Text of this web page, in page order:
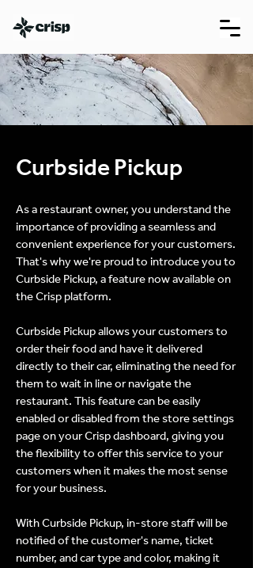
Curbside Pickup
As a restaurant owner, you understand the
importance of providing a seamless and
convenient experience for your customers.
That's why we're proud to introduce you to
Curbside Pickup, a feature now available on
the Crisp platform.
Curbside Pickup allows your customers to
order their food and have it delivered
directly to their car, eliminating the need for
them to wait in line or navigate the
restaurant. This feature can be easily
enabled or disabled from the store settings
page on your Crisp dashboard, giving you
the flexibility to offer this service to your
customers when it makes the most sense
for your business.
With Curbside Pickup, in-store staff will be
notified of the customer's name, ticket
number, and car type and color, making it